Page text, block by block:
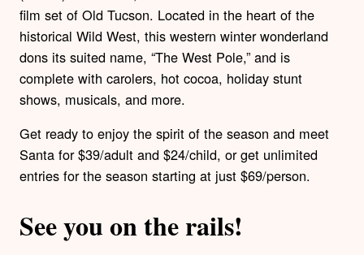
film set of Old Tucson. Located in the heart of the
historical Wild West, this western winter wonderland
dons its suited name, “The West Pole,” and is
complete with carolers, hot cocoa, holiday stunt
shows, musicals, and more.
Get ready to enjoy the spirit of the season and meet
Santa for $39/adult and $24/child, or get unlimited
entries for the season starting at just $69/person.
See you on the rails!